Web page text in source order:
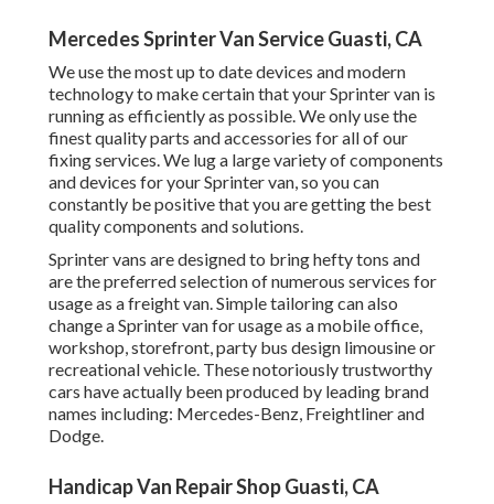
Mercedes Sprinter Van Service Guasti, CA
We use the most up to date devices and modern
technology to make certain that your Sprinter van is
running as efficiently as possible. We only use the
finest quality parts and accessories for all of our
fixing services. We lug a large variety of components
and devices for your Sprinter van, so you can
constantly be positive that you are getting the best
quality components and solutions.
Sprinter vans are designed to bring hefty tons and
are the preferred selection of numerous services for
usage as a freight van. Simple tailoring can also
change a Sprinter van for usage as a mobile office,
workshop, storefront, party bus design limousine or
recreational vehicle. These notoriously trustworthy
cars have actually been produced by leading brand
names including: Mercedes-Benz, Freightliner and
Dodge.
Handicap Van Repair Shop Guasti, CA